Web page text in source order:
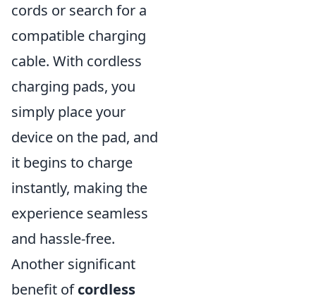
cords or search for a
compatible charging
cable. With cordless
charging pads, you
simply place your
device on the pad, and
it begins to charge
instantly, making the
experience seamless
and hassle-free.
Another significant
benefit ofcordless